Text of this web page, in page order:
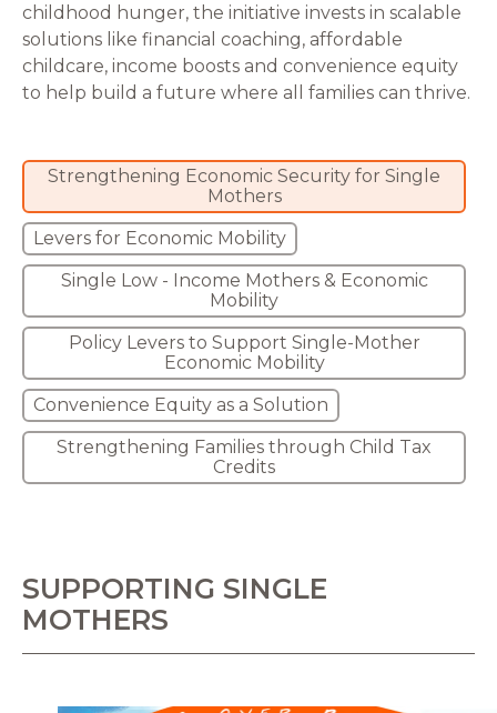
childhood hunger, the initiative invests in scalable
solutions like financial coaching, affordable
childcare, income boosts and convenience equity
to help build a future where all families can thrive.
Strengthening Economic Security for Single
Mothers
Levers for Economic Mobility
Single Low - Income Mothers & Economic
Mobility
Policy Levers to Support Single-Mother
Economic Mobility
Convenience Equity as a Solution
Strengthening Families through Child Tax
Credits
SUPPORTING SINGLE
MOTHERS